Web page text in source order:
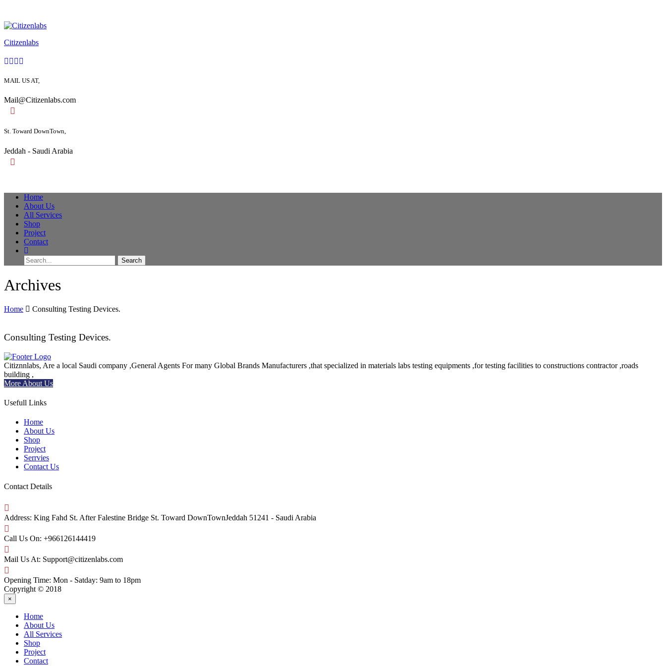
Citizenlabs
MAIL US AT,
Mail@Citizenlabs.com
St. Toward DownTown,
Jeddah - Saudi Arabia
Home
About Us
All Services
Shop
Project
Contact
Archives
Home Consulting Testing Devices.
Consulting Testing Devices.
Citiznnlabs, Are a local Saudi company ,General Agents For many Global Brands Manufacturers ,that specialized in materials labs testing equipments ,for testing facilities to constructions contractor ,roads
building ,
More About Us
Usefull Links
Home
About Us
Shop
Project
Serrvies
Contact Us
Contact Details
Address: King Fahd St. After Falestine Bridge St. Toward DownTownJeddah 51241 - Saudi Arabia
Call Us On: +966126144419
Mail Us At: Support@citizenlabs.com
Opening Time: Mon - Satday: 9am to 18pm
Copyright © 2018
×
Home
About Us
All Services
Shop
Project
Contact